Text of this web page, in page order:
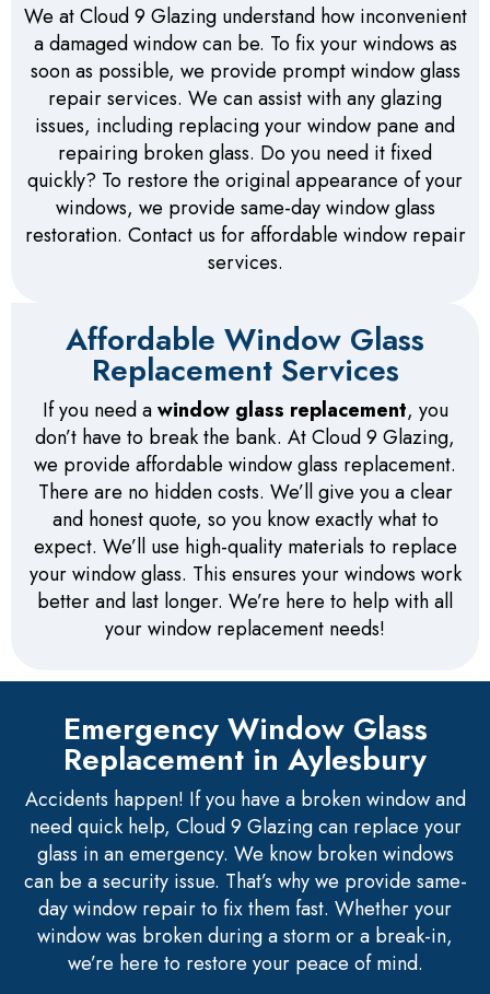
We at Cloud 9 Glazing understand how inconvenient
a damaged window can be. To fix your windows as
soon as possible, we provide prompt window glass
repair services. We can assist with any glazing
issues, including replacing your window pane and
repairing broken glass. Do you need it fixed
quickly? To restore the original appearance of your
windows, we provide same-day window glass
restoration. Contact us for affordable window repair
services.
Affordable Window Glass
Replacement Services
If you need awindow glass replacement, you
don’t have to break the bank. At Cloud 9 Glazing,
we provide affordable window glass replacement.
There are no hidden costs. We’ll give you a clear
and honest quote, so you know exactly what to
expect. We’ll use high-quality materials to replace
your window glass. This ensures your windows work
better and last longer. We’re here to help with all
your window replacement needs!
Emergency Window Glass
Replacement in Aylesbury
Accidents happen! If you have a broken window and
need quick help, Cloud 9 Glazing can replace your
glass in an emergency. We know broken windows
can be a security issue. That’s why we provide same-
day window repair to fix them fast. Whether your
window was broken during a storm or a break-in,
we’re here to restore your peace of mind.